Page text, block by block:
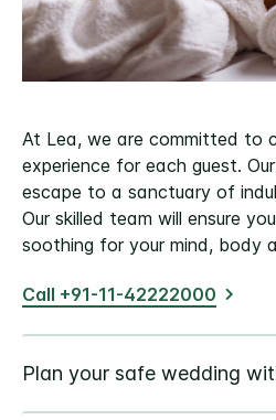
At Lea, we are committed to
experience for each guest.
escape to a sanctuary of
Our skilled team will ensure
soothing for your mind, body
Call +91-11-42222000